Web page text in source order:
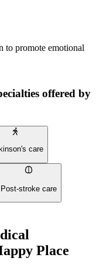
to promote emotional
offered by
care
Post-stroke care
Place